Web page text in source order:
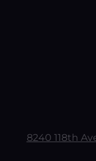
8240 118th